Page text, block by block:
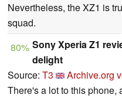
Nevertheless, the XZ1 is
squad.
80% Sony Xperia Z1
delight
Source: T3
Archive.org
There's a lot to this